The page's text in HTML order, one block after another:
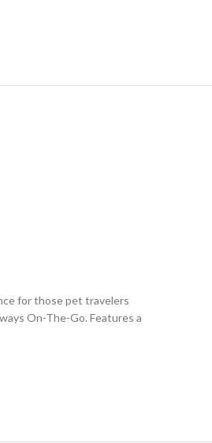
for those pet travelers
On-The-Go. Features a